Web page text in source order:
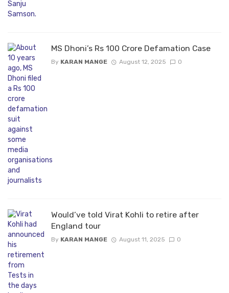
MS Dhoni’s Rs 100 Crore Defamation Case
By KARAN MANGE August 12, 2025 0
Would’ve told Virat Kohli to retire after
England tour
By KARAN MANGE August 11, 2025 0